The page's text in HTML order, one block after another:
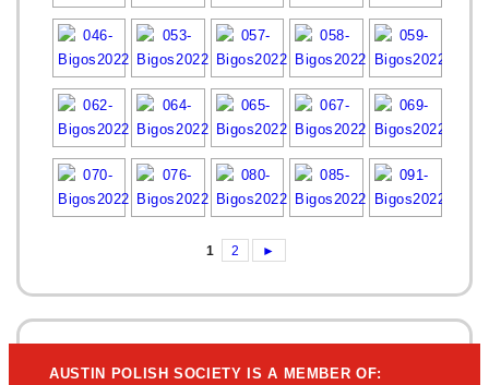
1 2 ►
AUSTIN POLISH SOCIETY IS A MEMBER OF: